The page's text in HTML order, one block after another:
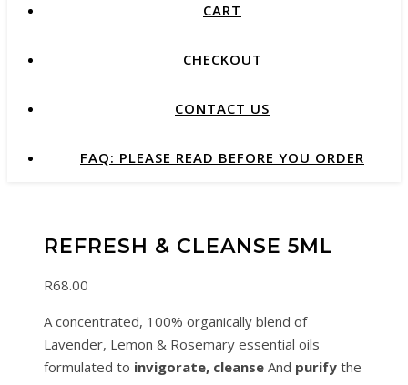
CART
CHECKOUT
CONTACT US
FAQ: PLEASE READ BEFORE YOU ORDER
REFRESH & CLEANSE 5ML
R68.00
A concentrated, 100% organically blend of
Lavender, Lemon & Rosemary essential oils
formulated to invigorate, cleanse And purify the